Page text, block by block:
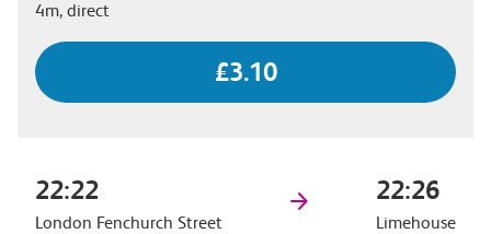
4m, direct
£3.10
22:22
London Fenchurch Street
22:26
Limehouse